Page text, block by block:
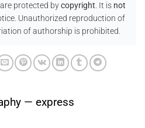
are protected bycopyright. It is not
Unauthorized reproduction of
of authorship is prohibited.
— express